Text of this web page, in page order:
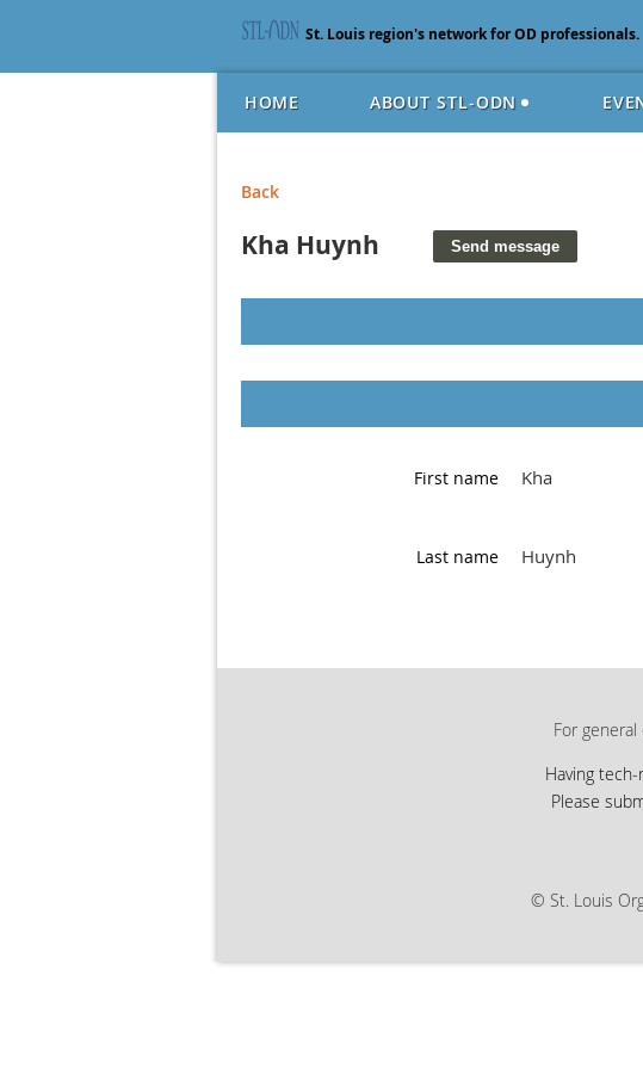
St. Louis region's network for OD professionals.
HOME ABOUT STL-ODN
Back
Kha Huynh
First name Kha
Last name Huynh
For
Having
Please
© St. Louis